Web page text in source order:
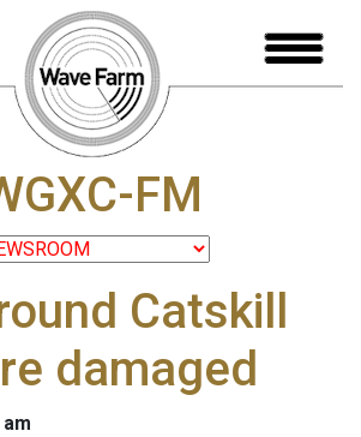
FM
Catskill
damaged